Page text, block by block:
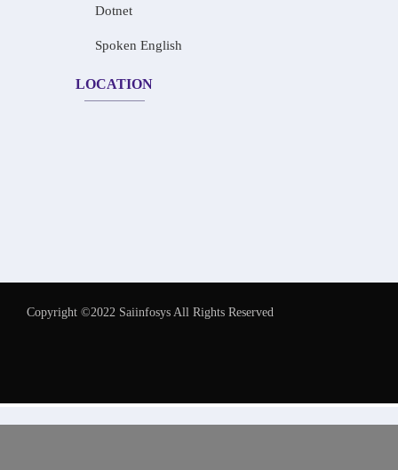
Dotnet
Spoken English
LOCATION
Copyright ©2022 Saiinfosys All Rights Reserved